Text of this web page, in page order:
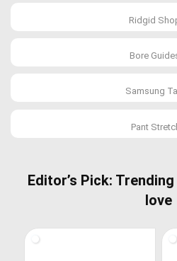
Ridgid Shop
Bore Guides
Samsung
Pant
Editor’s Pick:
love